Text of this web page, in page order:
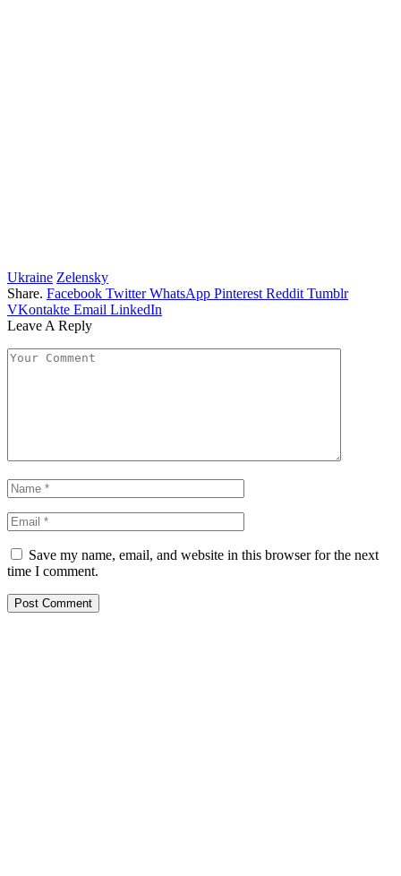
Ukraine Zelensky
Share. Facebook Twitter WhatsApp Pinterest Reddit Tumblr
VKontakte Email LinkedIn
Leave A Reply
Save my name, email, and website in this browser for the next
time I comment.